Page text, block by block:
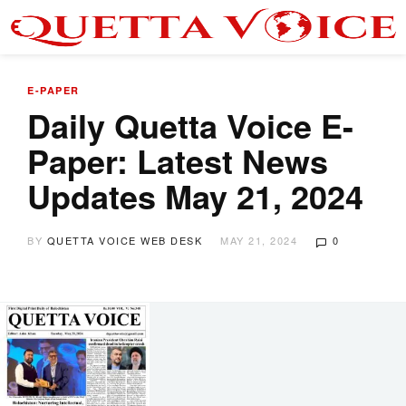
E-PAPER
Daily Quetta Voice E-
Paper: Latest News
Updates May 21, 2024
BY QUETTA VOICE WEB DESK MAY 21, 2024 0